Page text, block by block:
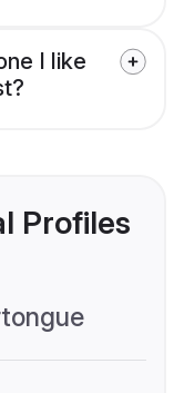
I like
Profiles